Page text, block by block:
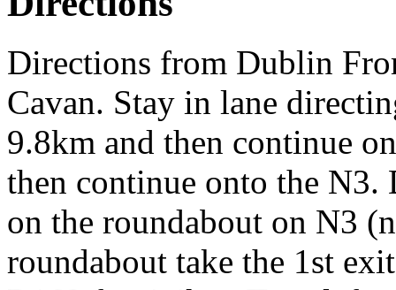
Directions from Dublin
Cavan. Stay in lane
9.8km and then continue
then continue onto the
on the roundabout on N3
roundabout take the 1st